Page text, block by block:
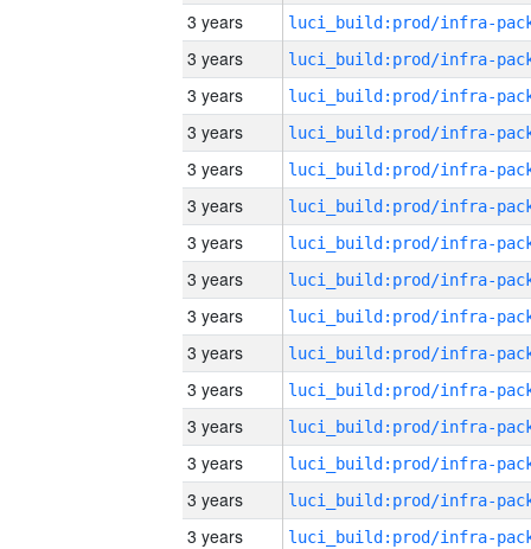
3 years
3 years
3 years
3 years
3 years
3 years
3 years
3 years
3 years
3 years
3 years
3 years
3 years
3 years
3 years